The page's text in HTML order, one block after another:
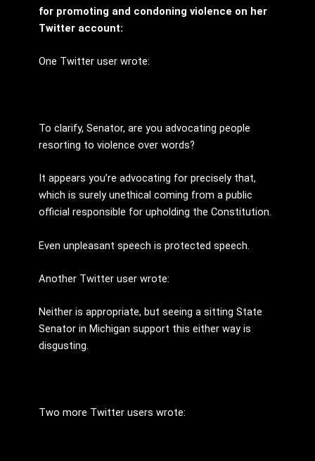
for promoting and condoning violence on her
Twitter account:
One Twitter user wrote:
To clarify, Senator, are you advocating people
resorting to violence over words?
It appears you’re advocating for precisely that,
which is surely unethical coming from a public
official responsible for upholding the Constitution.
Even unpleasant speech is protected speech.
Another Twitter user wrote:
Neither is appropriate, but seeing a sitting State
Senator in Michigan support this either way is
disgusting.
Two more Twitter users wrote: